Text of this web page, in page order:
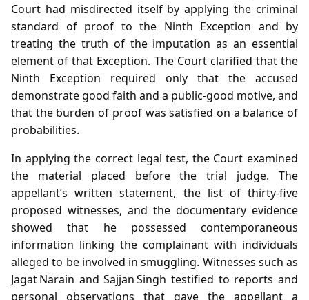
Court had misdirected itself by applying the criminal
standard of proof to the Ninth Exception and by
treating the truth of the imputation as an essential
element of that Exception. The Court clarified that the
Ninth Exception required only that the accused
demonstrate good faith and a public‑good motive, and
that the burden of proof was satisfied on a balance of
probabilities.
In applying the correct legal test, the Court examined
the material placed before the trial judge. The
appellant’s written statement, the list of thirty‑five
proposed witnesses, and the documentary evidence
showed that he possessed contemporaneous
information linking the complainant with individuals
alleged to be involved in smuggling. Witnesses such as
Jagat Narain and Sajjan Singh testified to reports and
personal observations that gave the appellant a